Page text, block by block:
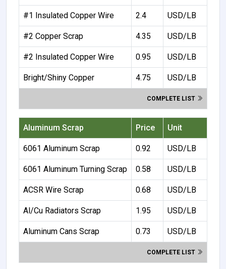
#1 Insulated Copper Wire 2.4 USD/LB
#2 Copper Scrap 4.35 USD/LB
#2 Insulated Copper Wire 0.95 USD/LB
Bright/Shiny Copper 4.75 USD/LB
COMPLETE LIST
Aluminum Scrap Price Unit
6061 Aluminum Scrap 0.92 USD/LB
6061 Aluminum Turning Scrap 0.58 USD/LB
ACSR Wire Scrap 0.68 USD/LB
Al/Cu Radiators Scrap 1.95 USD/LB
Aluminum Cans Scrap 0.73 USD/LB
COMPLETE LIST